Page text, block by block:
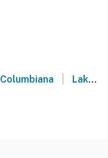
Columbiana Lake Milton